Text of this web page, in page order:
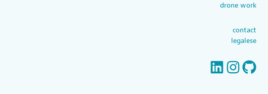
drone work
contact
legalese